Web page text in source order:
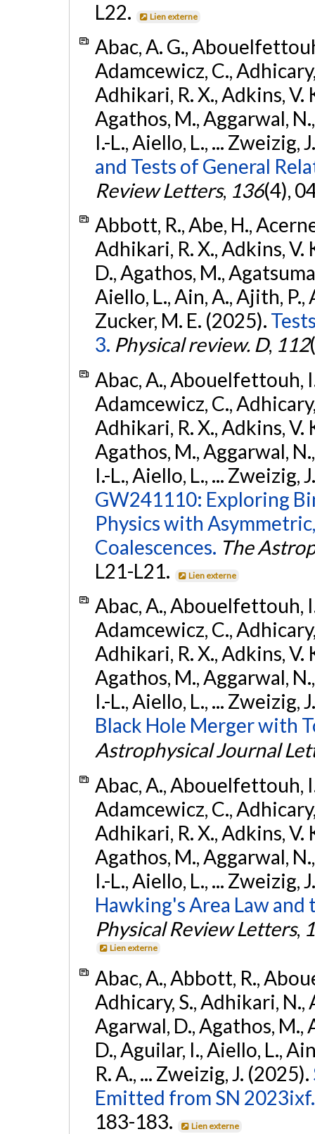
L22. Lien externe
Abac, A. G.,
Adamcewicz, C.,
Adhikari, R. X., Adkins, V.
Agathos, M., Aggarwal,
I.-L., Aiello, L., ... Zweizig,
and Tests of General
Review Letters, 136(4),
Abbott, R., Abe, H.,
Adhikari, R. X., Adkins, V.
D., Agathos, M.,
Aiello, L., Ain, A., Ajith, P.,
Zucker, M. E. (2025).
3. Physical review. D, 112
Abac, A., Abouelfettouh,
Adamcewicz, C.,
Adhikari, R. X., Adkins, V.
Agathos, M., Aggarwal,
I.-L., Aiello, L., ... Zweizig,
GW241110: Exploring
Physics with
Coalescences. The
L21-L21.
Lien externe
Abac, A., Abouelfettouh,
Adamcewicz, C.,
Adhikari, R. X., Adkins, V.
Agathos, M., Aggarwal,
I.-L., Aiello, L., ... Zweizig,
Black Hole Merger with
Astrophysical Journal
Abac, A., Abouelfettouh,
Adamcewicz, C.,
Adhikari, R. X., Adkins, V.
Agathos, M., Aggarwal,
I.-L., Aiello, L., ... Zweizig,
Hawking's Area Law
Physical Review Letters,
Lien externe
Abac, A., Abbott, R.,
Adhicary, S., Adhikari, N.,
Agarwal, D., Agathos, M.,
D., Aguilar, I., Aiello, L.,
R. A., ... Zweizig, J. (2025).
Emitted from SN 2023ixf.
183-183.
Lien externe